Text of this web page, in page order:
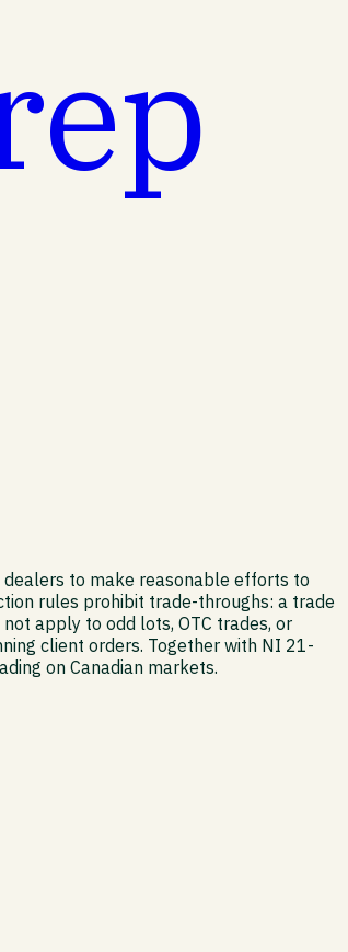
to make reasonable efforts to
rules prohibit trade-throughs: a trade
apply to odd lots, OTC trades, or
client orders. Together with NI 21-
on Canadian markets.